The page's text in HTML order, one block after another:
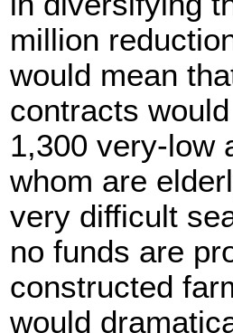
million
would mean
contracts
1,300 very-low
whom are
very difficult
no funds are
constructed
would